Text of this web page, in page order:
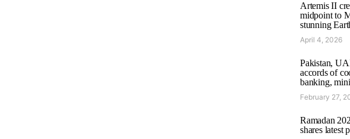
Artemis II
midpoint to
stunning
April 4, 2026
Pakistan,
accords of
banking,
February 27,
Ramadan
shares latest